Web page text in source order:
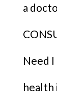
a
Need I
health